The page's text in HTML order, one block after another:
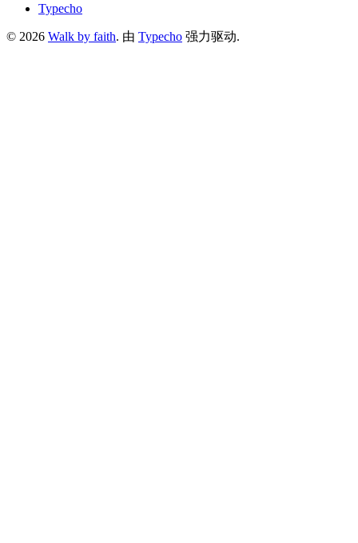
Typecho
© 2026 Walk by faith. 由 Typecho 强力驱动.